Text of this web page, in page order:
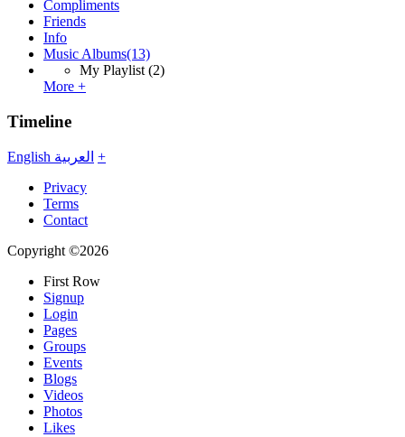
Compliments
Friends
Info
Music Albums(13)
My Playlist (2)
More +
Timeline
English العربية +
Privacy
Terms
Contact
Copyright ©2026
First Row
Signup
Login
Pages
Groups
Events
Blogs
Videos
Photos
Likes